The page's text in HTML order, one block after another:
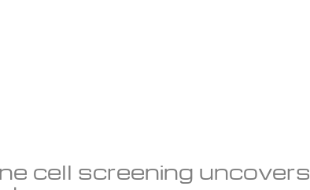
cell screening uncovers